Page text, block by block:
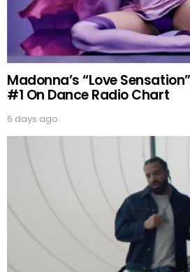
Madonna’s “Love
#1 On Dance Radio Chart
6 days ago